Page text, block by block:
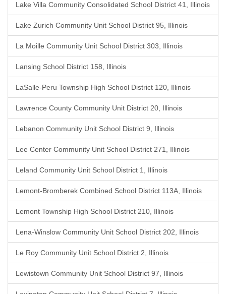
Lake Villa Community Consolidated School District 41, Illinois
Lake Zurich Community Unit School District 95, Illinois
La Moille Community Unit School District 303, Illinois
Lansing School District 158, Illinois
LaSalle-Peru Township High School District 120, Illinois
Lawrence County Community Unit District 20, Illinois
Lebanon Community Unit School District 9, Illinois
Lee Center Community Unit School District 271, Illinois
Leland Community Unit School District 1, Illinois
Lemont-Bromberek Combined School District 113A, Illinois
Lemont Township High School District 210, Illinois
Lena-Winslow Community Unit School District 202, Illinois
Le Roy Community Unit School District 2, Illinois
Lewistown Community Unit School District 97, Illinois